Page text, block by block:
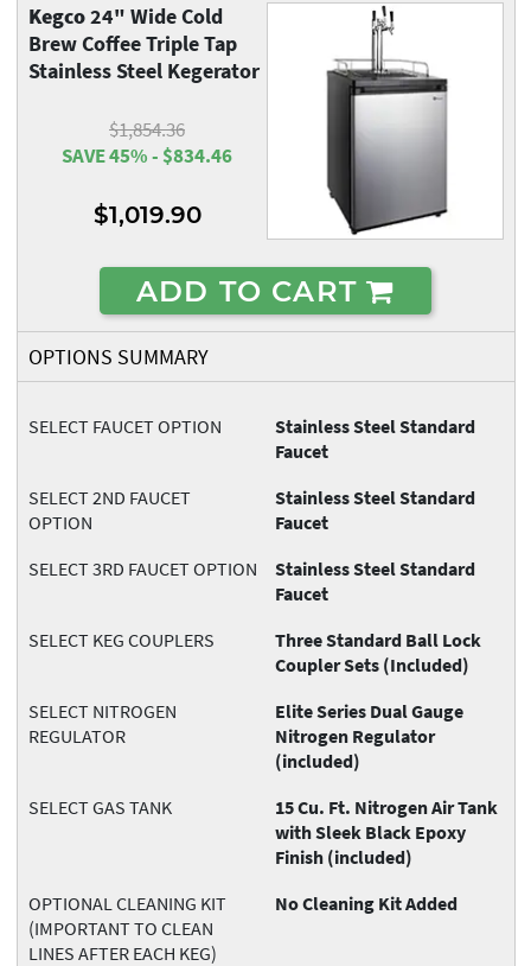
Kegco24" Wide Cold
Brew Coffee Triple Tap
Stainless Steel Kegerator
$1,854.36
SAVE 45% - $834.46
$1,019.90
ADD TO CART
OPTIONS SUMMARY
SELECT FAUCET OPTION
Stainless Steel Standard
Faucet
SELECT 2ND FAUCET
OPTION
Stainless Steel Standard
Faucet
SELECT 3RD FAUCET OPTION
Stainless Steel Standard
Faucet
SELECT KEG COUPLERS
Three Standard Ball Lock
Coupler Sets (Included)
SELECT NITROGEN
REGULATOR
Elite Series Dual Gauge
Nitrogen Regulator
(included)
SELECT GAS TANK
15 Cu. Ft. Nitrogen Air Tank
with Sleek Black Epoxy
Finish (included)
OPTIONAL CLEANING KIT
(IMPORTANT TO CLEAN
LINES AFTER EACH KEG)
No Cleaning Kit Added